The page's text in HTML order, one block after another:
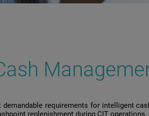
demandable requirements for intelligent
replenishment during CIT operations.